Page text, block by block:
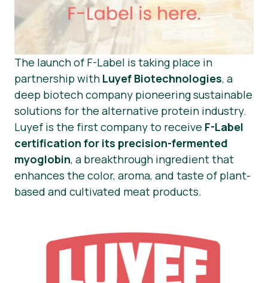
The launch of F-Label is taking place in
partnership with Luyef Biotechnologies, a
deep biotech company pioneering sustainable
solutions for the alternative protein industry.
Luyef is the first company to receive F-Label
certification for its precision-fermented
myoglobin, a breakthrough ingredient that
enhances the color, aroma, and taste of plant-
based and cultivated meat products.